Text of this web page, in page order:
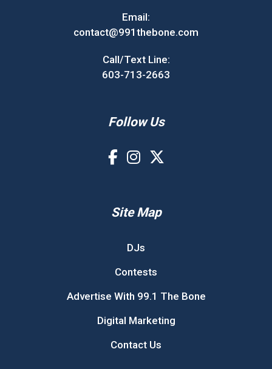
Email:
contact@991thebone.com
Call/Text Line:
603-713-2663
Follow Us
Site Map
DJs
Contests
Advertise With 99.1 The Bone
Digital Marketing
Contact Us